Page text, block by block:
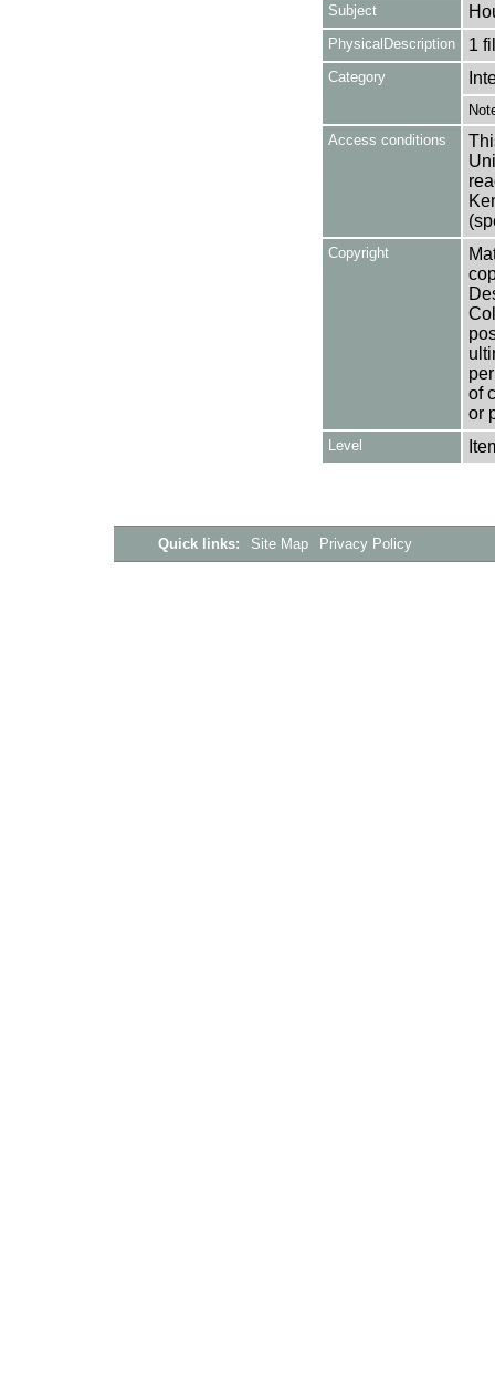
Subject
PhysicalDescription 1
Category
Access conditions
Copyright
of
or
Level
Quick links: Site Map Privacy Policy